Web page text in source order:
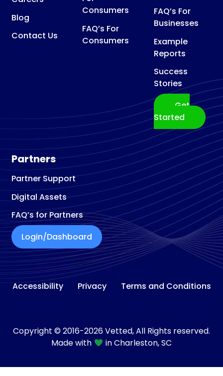
Blog
Contact Us
Consumers
FAQ’s For
Consumers
FAQ’s For
Businesses
Example
Reports
Success
Stories
Get
Started
Partners
Partner Support
Digital Assets
FAQ’s for Partners
Login/Dashboard
Accessibility Privacy Terms and Conditions
Copyright © 2016-2026 Vetted, All Rights reserved.
Made with
in Charleston, SC